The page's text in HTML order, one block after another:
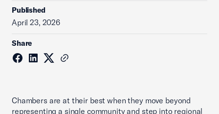
Published
April 23, 2026
Share
Chambers are at their best when they move beyond
representing a single community and step into regional